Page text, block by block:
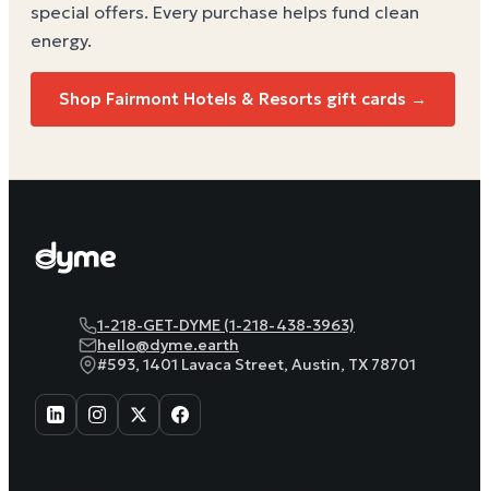
special offers. Every purchase helps fund clean
energy.
Shop Fairmont Hotels & Resorts gift cards →
1-218-GET-DYME (1-218-438-3963)
hello@dyme.earth
#593, 1401 Lavaca Street, Austin, TX 78701